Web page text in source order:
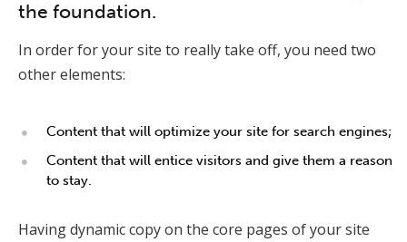
the foundation.
In order for your site to really take off, you need two
other elements:
Content that will optimize your site for search engines;
Content that will entice visitors and give them a reason
to stay.
Having dynamic copy on the core pages of your site